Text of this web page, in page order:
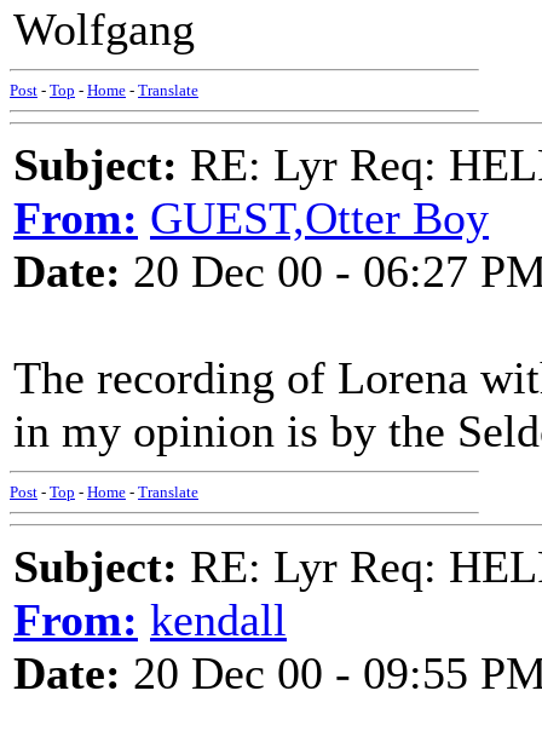
Wolfgang
Post - Top - Home - Translate
Subject: RE: Lyr Req:
From: GUEST,Otter Boy
Date: 20 Dec 00 - 06:27
The recording of Lorena
in my opinion is by the
Post - Top - Home - Translate
Subject: RE: Lyr Req:
From: kendall
Date: 20 Dec 00 - 09:55